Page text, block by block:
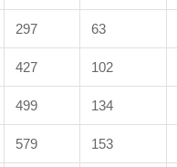
297 63
427 102
499 134
579 153